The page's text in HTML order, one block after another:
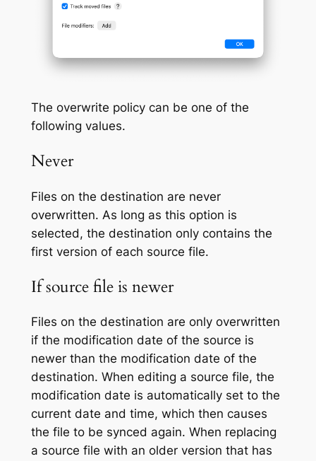
The overwrite policy can be one of the
following values.
Never
Files on the destination are never
overwritten. As long as this option is
selected, the destination only contains the
first version of each source file.
If source file is newer
Files on the destination are only overwritten
if the modification date of the source is
newer than the modification date of the
destination. When editing a source file, the
modification date is automatically set to the
current date and time, which then causes
the file to be synced again. When replacing
a source file with an older version that has